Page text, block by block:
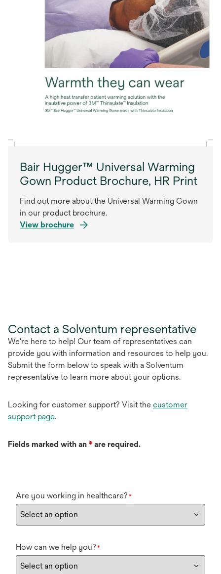
Bair Hugger™ Universal Warming
Gown Product Brochure, HR Print
Find out more about the Universal Warming Gown
in our product brochure.
View brochure
Contact a Solventum representative
We're here to help! Our team of representatives can
provide you with information and resources to help you.
Submit the form below to speak with a Solventum
representative to learn more about your options.
Looking for customer support? Visit the customer
support page.
Fields marked with an * are required.
Are you working in healthcare? *
How can we help you? *